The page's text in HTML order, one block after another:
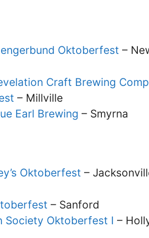
Oktoberfest –
Craft Brewing
– Millville
Earl Brewing – Smyrna
Oktoberfest –
– Sanford
Society Oktoberfest I –